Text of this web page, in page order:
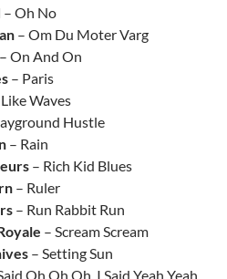
– Oh No
– Om Du Moter Varg
– On And On
– Paris
Waves
Hustle
– Rain
– Rich Kid Blues
– Ruler
– Run Rabbit Run
– Scream Scream
– Setting Sun
Oh Oh Oh, I Said Yeah Yeah